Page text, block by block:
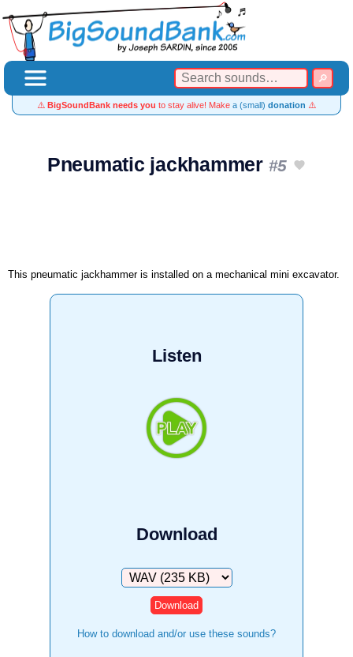
⚠️ BigSoundBank needs you to stay alive! Make a (small) donation ⚠️
Pneumatic jackhammer #5
This pneumatic jackhammer is installed on a mechanical mini excavator.
Listen
Download
Download
How to download and/or use these sounds?